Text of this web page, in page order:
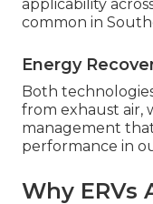
applicability
common in
Energy
Both
from exhaust air,
management
performance in
Why ERVs